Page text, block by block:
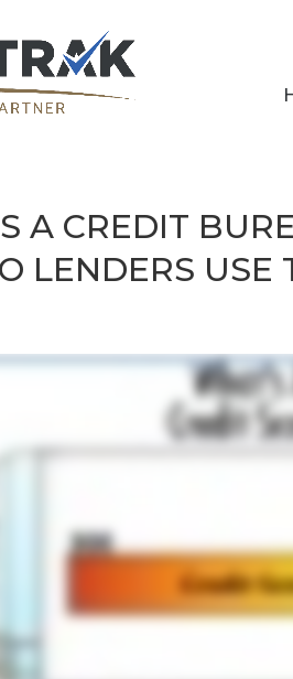
A CREDIT
LENDERS USE